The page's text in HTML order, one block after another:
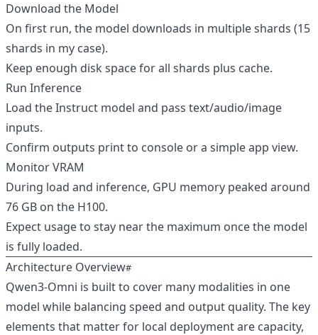
Download the Model
On first run, the model downloads in multiple shards (15
shards in my case).
Keep enough disk space for all shards plus cache.
Run Inference
Load the Instruct model and pass text/audio/image
inputs.
Confirm outputs print to console or a simple app view.
Monitor VRAM
During load and inference, GPU memory peaked around
76 GB on the H100.
Expect usage to stay near the maximum once the model
is fully loaded.
Architecture Overview
Qwen3‑Omni is built to cover many modalities in one
model while balancing speed and output quality. The key
elements that matter for local deployment are capacity,